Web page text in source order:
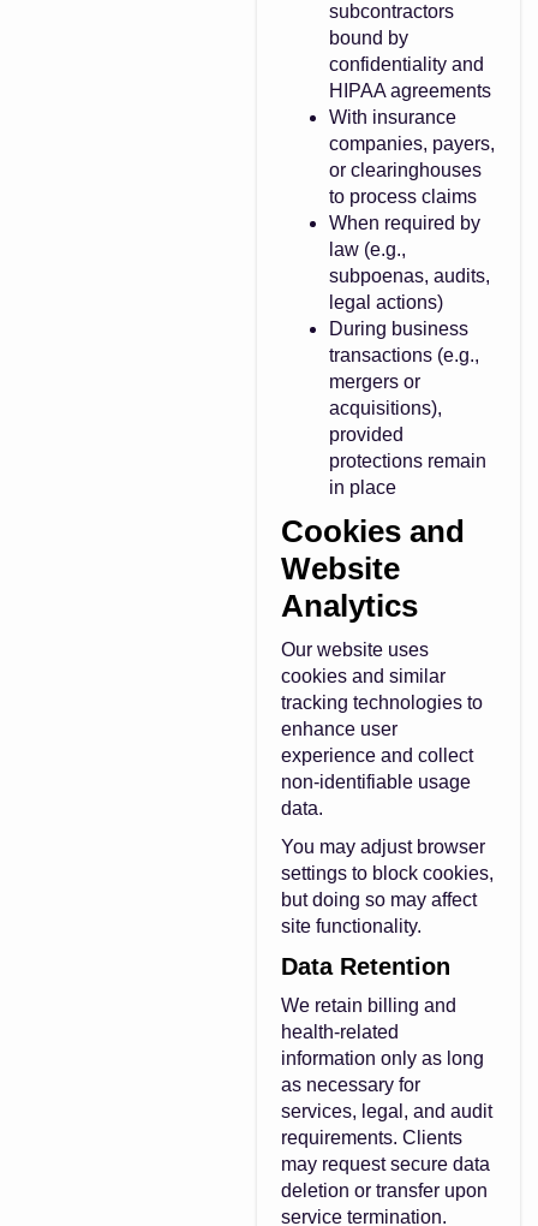
subcontractors
bound by
confidentiality and
HIPAA agreements
With insurance
companies, payers,
or clearinghouses
to process claims
When required by
law (e.g.,
subpoenas, audits,
legal actions)
During business
transactions (e.g.,
mergers or
acquisitions),
provided
protections remain
in place
Cookies and
Website
Analytics
Our website uses
cookies and similar
tracking technologies to
enhance user
experience and collect
non-identifiable usage
data.
You may adjust browser
settings to block cookies,
but doing so may affect
site functionality.
Data Retention
We retain billing and
health-related
information only as long
as necessary for
services, legal, and audit
requirements. Clients
may request secure data
deletion or transfer upon
service termination.